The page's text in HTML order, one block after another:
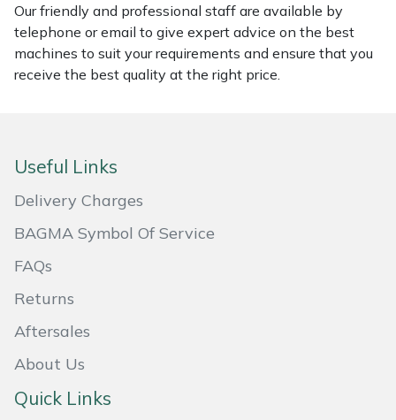
Our friendly and professional staff are available by
telephone or email to give expert advice on the best
machines to suit your requirements and ensure that you
receive the best quality at the right price.
Useful Links
Delivery Charges
BAGMA Symbol Of Service
FAQs
Returns
Aftersales
About Us
Quick Links
Quazar
Rockfall
SCH
Simplicity
SIP Protection
Stein